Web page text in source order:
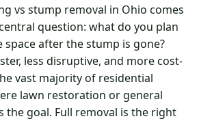
vs stump removal in Ohio comes
question: what do you plan
after the stump is gone?
less disruptive, and more cost-
vast majority of residential
lawn restoration or general
the goal. Full removal is the right